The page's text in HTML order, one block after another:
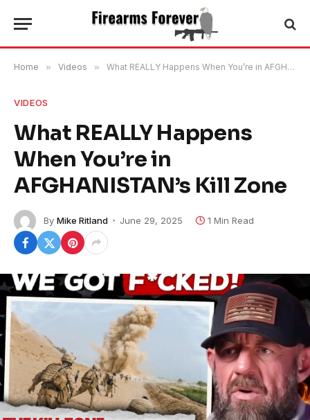
Home » Videos » What REALLY Happens When You’re in AFGHANISTAN’s Kill Zone
VIDEOS
What REALLY Happens
When You’re in
AFGHANISTAN’s Kill Zone
By Mike Ritland June 29, 2025 1 Min Read